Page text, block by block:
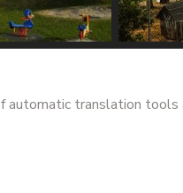
translation tools